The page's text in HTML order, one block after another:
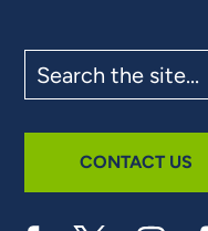
the
site
CONTACT US